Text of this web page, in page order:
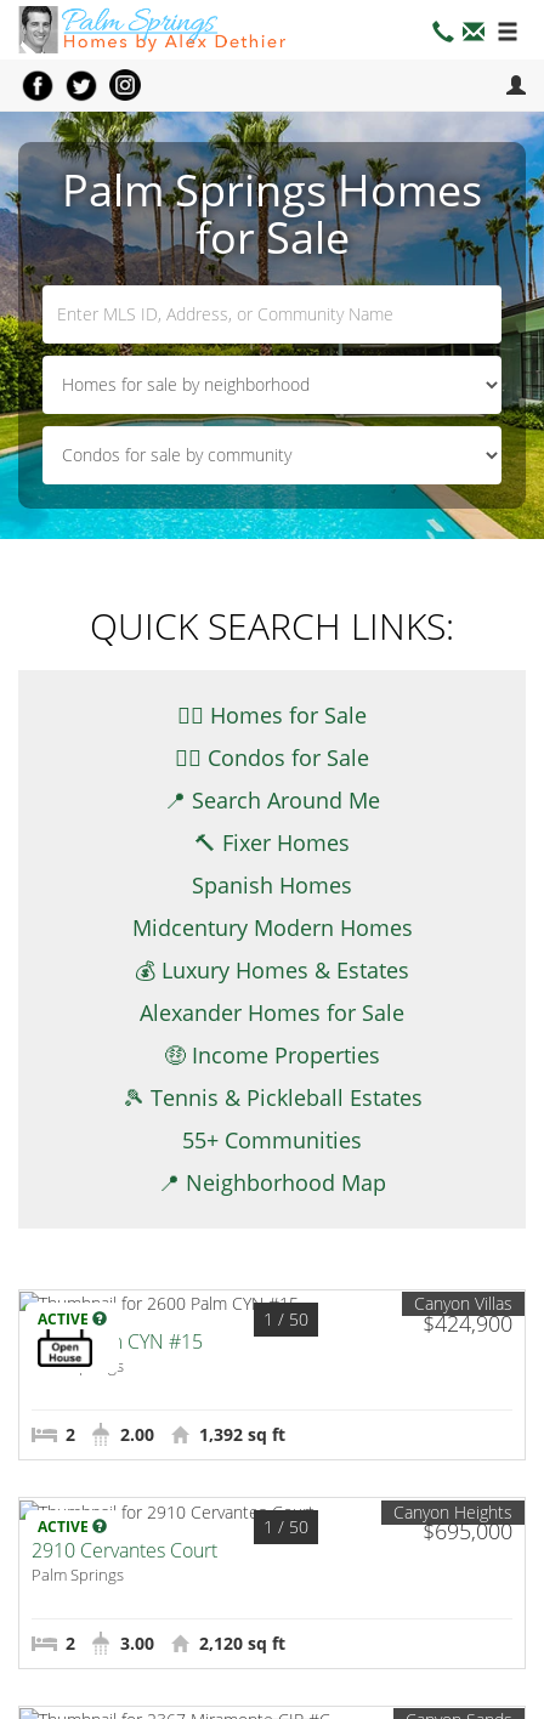
Palm Springs Homes
for Sale
QUICK SEARCH LINKS:
👉🏼 Homes for Sale
👉🏻 Condos for Sale
📍 Search Around Me
🔨 Fixer Homes
Spanish Homes
Midcentury Modern Homes
💰 Luxury Homes & Estates
Alexander Homes for Sale
🤑 Income Properties
🎾 Tennis & Pickleball Estates
55+ Communities
📍 Neighborhood Map
ACTIVE $424,900
1 / 50
Canyon Villas
2600 Palm CYN #15
Palm Springs
2 2.00 1,392 sq ft
ACTIVE $695,000
1 / 50
Canyon Heights
2910 Cervantes Court
Palm Springs
2 3.00 2,120 sq ft